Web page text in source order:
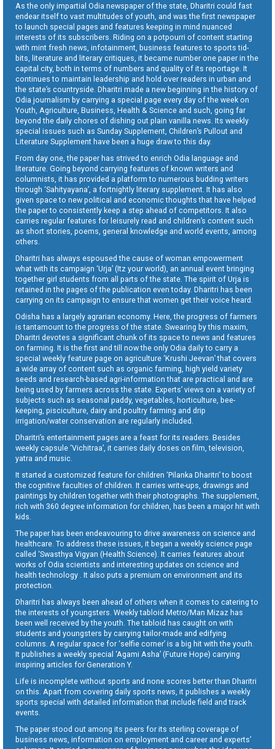
As the only impartial Odia newspaper of the state, Dharitri could fast
endear itself to vast multitudes of youth, and was the first newspaper
to launch special pages and features keeping in mind nuanced
interests of its subscribers. Riding on a potpourri of content starting
with mint fresh news, infotainment, business features to sports tid-
bits, literature and literary critiques, it became number one paper in the
capital city, both in terms of numbers and quality of its reportage. It
continues to maintain leadership and hold over readers in urban and
the state’s countryside. Dharitri made a new beginning in the history of
Odia journalism by carrying a special page every day of the week on
Youth, Agriculture, Business, Health & Science and such, going far
beyond the daily chores of dishing out plain vanilla news. Its weekly
special issues such as Sunday Supplement, Children’s Pullout and
Literature Supplement have been a huge draw to this day.
From day one, the paper has strived to enrich Odia language and
literature. Going beyond carrying features of known writers and
columnists, it has provided a platform to numerous budding writers
through ‘Sahityayana’, a fortnightly literary supplement. It has also
given space to new political and economic thoughts that have helped
the paper to consistently keep a step ahead of competitors. It also
carries regular features for leisurely read and children’s content such
as short stories, poems, general knowledge and world events, among
others.
Dharitri has always espoused the cause of woman empowerment
what with its campaign ‘Urja’ (Itz your world), an annual event bringing
together girl students from all parts of the state. The spirit of Urja is
retained in the pages of the publication even today. Dharitri has been
carrying on its campaign to ensure that women get their voice heard.
Odisha has a largely agrarian economy. Here, the progress of farmers
is tantamount to the progress of the state. Swearing by this maxim,
Dharitri devotes a significant chunk of its space to news and features
on farming. It is the first and till now the only Odia daily to carry a
special weekly feature page on agriculture ‘Krushi Jeevan’ that covers
a wide array of content such as organic farming, high yield variety
seeds and research-based agri-information that are practical and are
being used by farmers across the state. Experts’ views on a variety of
subjects such as seasonal paddy, vegetables, horticulture, bee-
keeping, pisciculture, dairy and poultry farming and drip
irrigation/water conservation are regularly included.
Dharitri’s entertainment pages are a feast for its readers. Besides
weekly capsule ‘Vichitraa’, it carries daily doses on film, television,
yatra and music.
It started a customized feature for children ‘Pilanka Dharitri’ to boost
the cognitive faculties of children. It carries write-ups, drawings and
paintings by children together with their photographs. The supplement,
rich with 360 degree information for children, has been a major hit with
kids.
The paper has been endeavouring to drive awareness on science and
healthcare. To address these issues, it began a weekly science page
called ‘Swasthya Vigyan (Health Science). It carries features about
works of Odia scientists and interesting updates on science and
health technology . It also puts a premium on environment and its
protection.
Dharitri has always been ahead of others when it comes to catering to
the interests of youngsters. Weekly tabloid Metro/Man Mizaz has
been well received by the youth. The tabloid has caught on with
students and youngsters by carrying tailor-made and edifying
columns. A regular space for ‘selfie corner’ is a big hit with the youth.
It publishes a weekly special ‘Agami Asha’ (Future Hope) carrying
inspiring articles for Generation Y.
Life is incomplete without sports and none scores better than Dharitri
on this. Apart from covering daily sports news, it publishes a weekly
sports special with detailed information that include field and track
events.
The paper stood out among its peers for its sterling coverage of
business news, information on employment and career and experts’